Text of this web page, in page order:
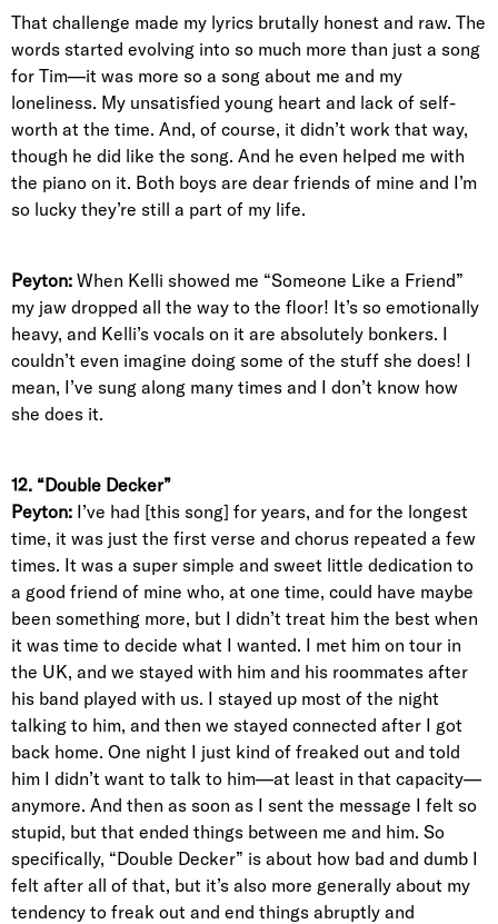
That challenge made my lyrics brutally honest and raw. The
words started evolving into so much more than just a song
for Tim—it was more so a song about me and my
loneliness. My unsatisfied young heart and lack of self-
worth at the time. And, of course, it didn’t work that way,
though he did like the song. And he even helped me with
the piano on it. Both boys are dear friends of mine and I’m
so lucky they’re still a part of my life.
Peyton: When Kelli showed me “Someone Like a Friend”
my jaw dropped all the way to the floor! It’s so emotionally
heavy, and Kelli’s vocals on it are absolutely bonkers. I
couldn’t even imagine doing some of the stuff she does! I
mean, I’ve sung along many times and I don’t know how
she does it.
12. “Double Decker”
Peyton: I’ve had [this song] for years, and for the longest
time, it was just the first verse and chorus repeated a few
times. It was a super simple and sweet little dedication to
a good friend of mine who, at one time, could have maybe
been something more, but I didn’t treat him the best when
it was time to decide what I wanted. I met him on tour in
the UK, and we stayed with him and his roommates after
his band played with us. I stayed up most of the night
talking to him, and then we stayed connected after I got
back home. One night I just kind of freaked out and told
him I didn’t want to talk to him—at least in that capacity—
anymore. And then as soon as I sent the message I felt so
stupid, but that ended things between me and him. So
specifically, “Double Decker” is about how bad and dumb I
felt after all of that, but it’s also more generally about my
tendency to freak out and end things abruptly and